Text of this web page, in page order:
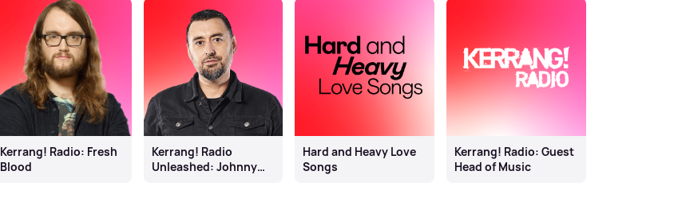
Kerrang! Radio: Fresh
Blood
Kerrang! Radio
Unleashed: Johnny
Hard and Heavy Love
Songs
Kerrang! Radio: Guest
Head of Music